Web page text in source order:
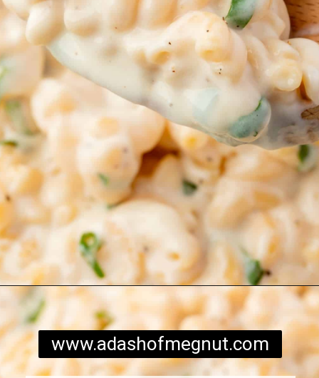
Opening https://www.adashofmegnut.com/mozzarella-mac-and-cheese/
www.adashofmegnut.com